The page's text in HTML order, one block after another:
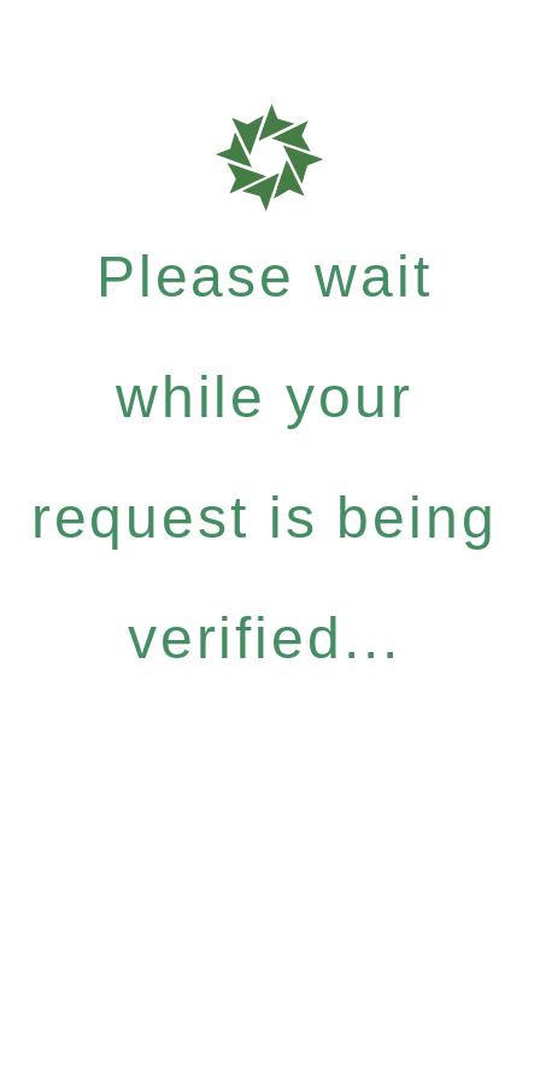
Please wait
while your
request is being
verified...